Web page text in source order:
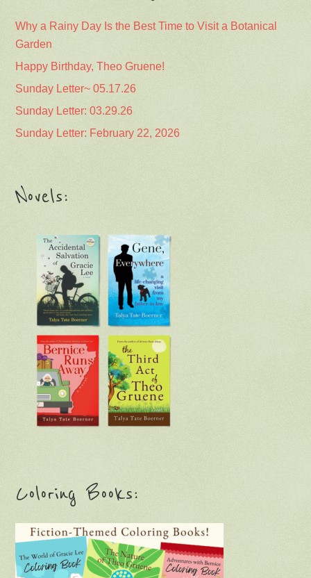
Why a Rainy Day Is the Best Time to Visit a Botanical
Garden
Happy Birthday, Theo Gruene!
Sunday Letter~ 05.17.26
Sunday Letter: 03.29.26
Sunday Letter: February 22, 2026
Novels:
Coloring Books: